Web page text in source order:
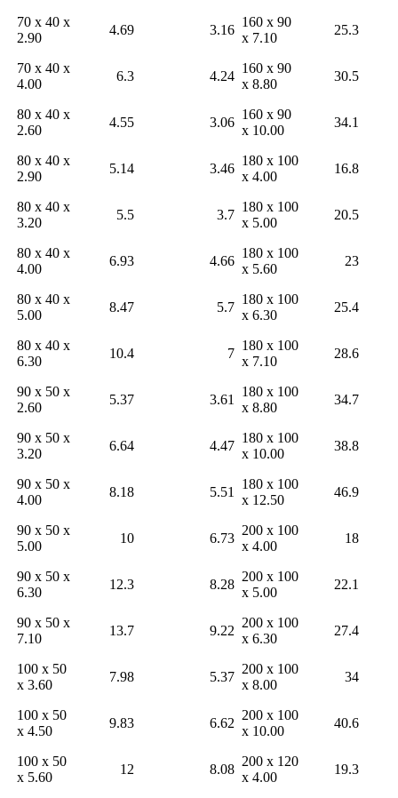
70 x 40 x
2.90
4.69 3.16
160 x 90
x 7.10
25.3
70 x 40 x
4.00
6.3 4.24
160 x 90
x 8.80
30.5
80 x 40 x
2.60
4.55 3.06
160 x 90
x 10.00
34.1
80 x 40 x
2.90
5.14 3.46
180 x 100
x 4.00
16.8
80 x 40 x
3.20
5.5 3.7
180 x 100
x 5.00
20.5
80 x 40 x
4.00
6.93 4.66
180 x 100
x 5.60
23
80 x 40 x
5.00
8.47 5.7
180 x 100
x 6.30
25.4
80 x 40 x
6.30
10.4 7
180 x 100
x 7.10
28.6
90 x 50 x
2.60
5.37 3.61
180 x 100
x 8.80
34.7
90 x 50 x
3.20
6.64 4.47
180 x 100
x 10.00
38.8
90 x 50 x
4.00
8.18 5.51
180 x 100
x 12.50
46.9
90 x 50 x
5.00
10 6.73
200 x 100
x 4.00
18
90 x 50 x
6.30
12.3 8.28
200 x 100
x 5.00
22.1
90 x 50 x
7.10
13.7 9.22
200 x 100
x 6.30
27.4
100 x 50
x 3.60
7.98 5.37
200 x 100
x 8.00
34
100 x 50
x 4.50
9.83 6.62
200 x 100
x 10.00
40.6
100 x 50
x 5.60
12 8.08
200 x 120
x 4.00
19.3